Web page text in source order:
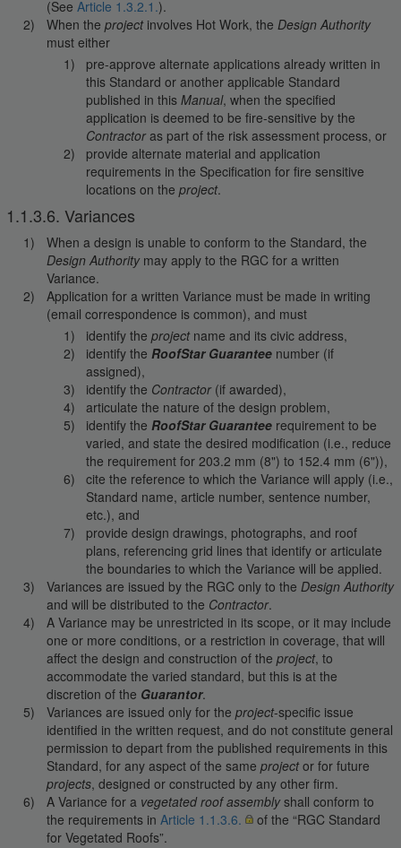
(See Article 1.3.2.1.).
When the projectinvolves Hot Work, the Design Authority
must either
pre-approve alternate applications already written in
this Standard or another applicable Standard
published in thisManual, when the specified
application is deemed to be fire-sensitive by the
Contractoras part of the risk assessment process, or
provide alternate material and application
requirements in the Specification for fire sensitive
locations on theproject.
1.1.3.6. Variances
When a design is unable to conform to the Standard, the
Design Authoritymay apply to the RGC for a written
Variance.
Application for a written Variance must be made in writing
(email correspondence is common), and must
identify theprojectname and its civic address,
identify theRoofStar Guarantee number (if
assigned),
identify the Contractor(if awarded),
articulate the nature of the design problem,
identify theRoofStar Guarantee requirement to be
varied, and state the desired modification (i.e., reduce
the requirement for 203.2 mm (8") to 152.4 mm (6")),
cite the reference to which the Variance will apply (i.e.,
Standard name, article number, sentence number,
etc.), and
provide design drawings, photographs, and roof
plans, referencing grid lines that identify or articulate
the boundaries to which the Variance will be applied.
Variances are issued by the RGC only to the Design Authority
and will be distributed to the Contractor.
A Variance may be unrestricted in its scope, or it may include
one or more conditions, or a restriction in coverage, that will
affect the design and construction of the project, to
accommodate the varied standard, but this is at the
discretion of the Guarantor.
Variances are issued only for the project-specific issue
identified in the written request, and do not constitute general
permission to depart from the published requirements in this
Standard, for any aspect of the same projector for future
projects, designed or constructed by any other firm.
A Variance for a vegetated roof assemblyshall conform to
the requirements in Article 1.1.3.6.
of the “RGC Standard
for Vegetated Roofs”.